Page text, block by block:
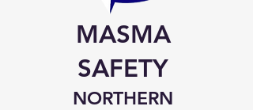
MASMA
SAFETY
NORTHERN